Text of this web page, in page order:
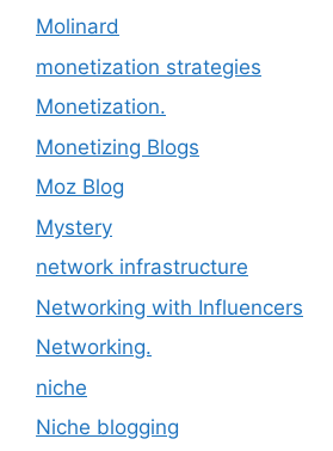
Molinard
monetization strategies
Monetization.
Monetizing Blogs
Moz Blog
Mystery
network infrastructure
Networking with Influencers
Networking.
niche
Niche blogging